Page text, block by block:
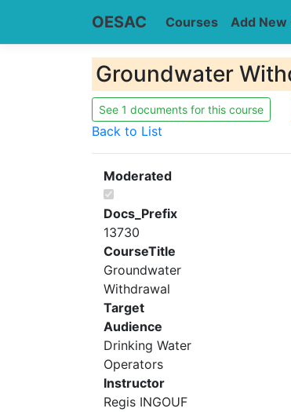
OESAC Courses Add New
Groundwater
See 1 documents for this course
Back to List
Moderated
Docs_Prefix
13730
CourseTitle
Groundwater
Withdrawal
Target
Audience
Drinking Water
Operators
Instructor
Regis INGOUF